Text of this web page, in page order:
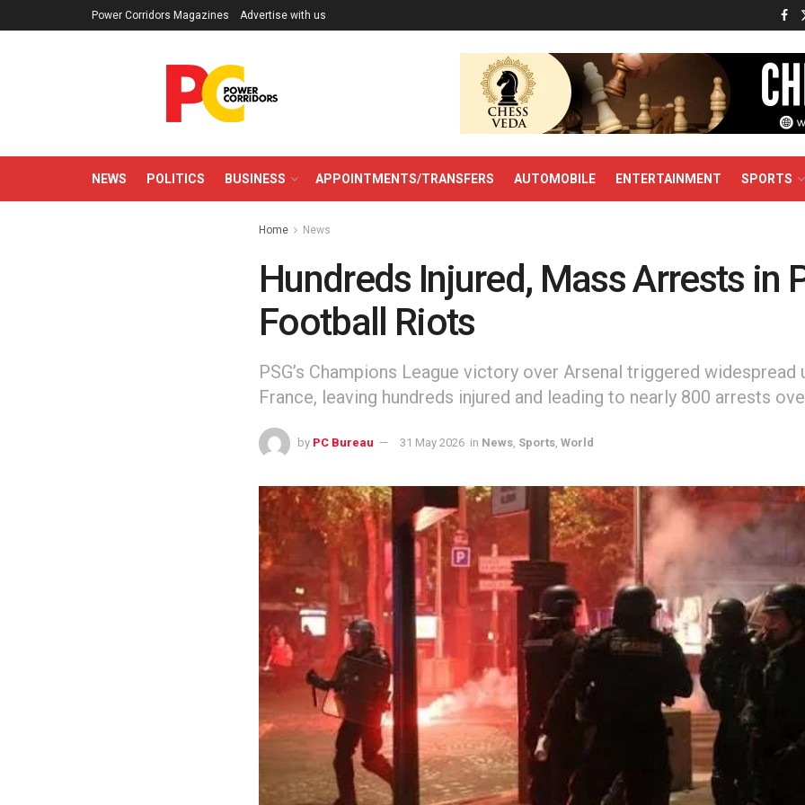
Power Corridors Magazines Advertise with us
NEWS POLITICS BUSINESS APPOINTMENTS/TRANSFERS AUTOMOBILE ENTERTAINMENT SPORTS
Home News
Hundreds Injured, Mass Arrests in
Football Riots
PSG’s Champions League victory over Arsenal triggered widespread
France, leaving hundreds injured and leading to nearly 800 arrests
by PC Bureau 31 May 2026 in News Sports World